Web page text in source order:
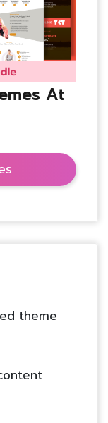
At
theme